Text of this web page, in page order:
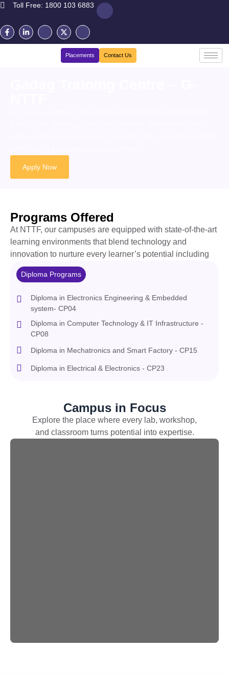
Toll Free: 1800 103 6883
Placements Contact Us
Apply Now
Programs Offered
At NTTF, our campuses are equipped with state-of-the-art
learning environments that blend technology and
innovation to nurture every learner’s potential including
Diploma Programs
Diploma in Electronics Engineering & Embedded
system- CP04
Diploma in Computer Technology & IT Infrastructure -
CP08
Diploma in Mechatronics and Smart Factory - CP15
Diploma in Electrical & Electronics - CP23
Campus in Focus
Explore the place where every lab, workshop,
and classroom turns potential into expertise.